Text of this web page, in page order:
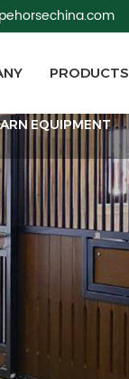
PRODUCTS
EQUIPMENT